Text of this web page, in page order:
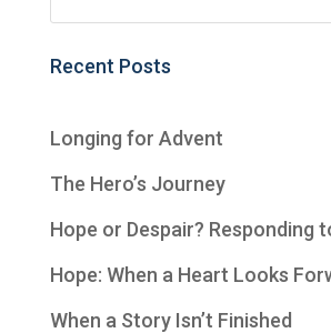
Recent Posts
Longing for Advent
The Hero’s Journey
Hope or Despair? Responding
Hope: When a Heart Looks
When a Story Isn’t Finished